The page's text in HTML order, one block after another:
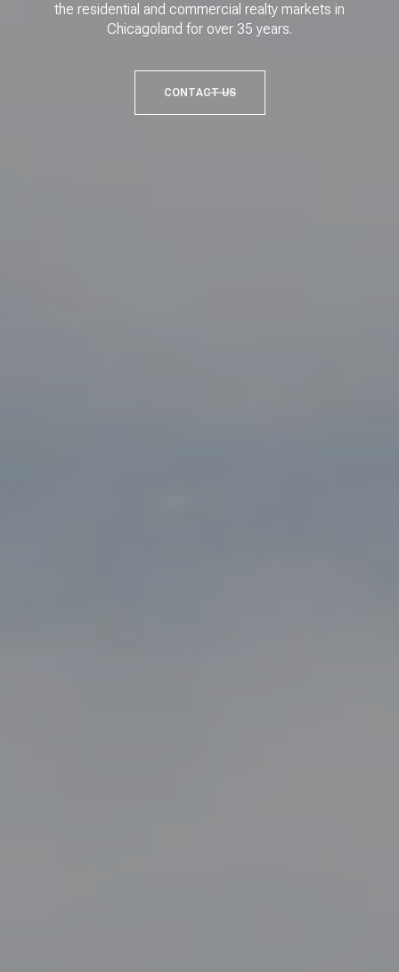
the residential and commercial realty markets in
Chicagoland for over 35 years.
CONTACT US